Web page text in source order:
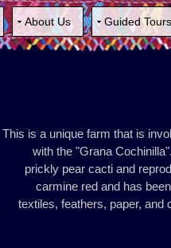
About Us Guided Tours
This is a unique farm that is
with the "Grana
prickly pear cacti and
carmine red and has
textiles, feathers, paper, and